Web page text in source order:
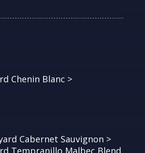
Chenin Blanc >
Cabernet Sauvignon >
Tempranillo Malbec Blend